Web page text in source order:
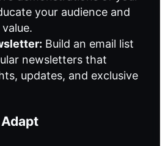
your audience and
Build an email list
newsletters that
updates, and exclusive